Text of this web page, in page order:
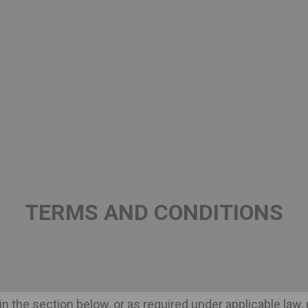
TERMS AND CONDITIONS
the "Content") is the property of INBEVERAGES
section below, or as required under applicable